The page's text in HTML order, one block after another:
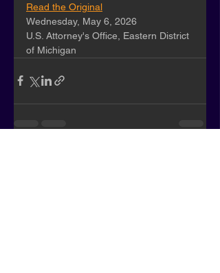
Read the Original
Wednesday, May 6, 2026
U.S. Attorney's Office, Eastern District
of Michigan